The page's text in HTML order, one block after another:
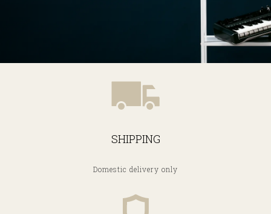
SHIPPING
Domestic delivery only